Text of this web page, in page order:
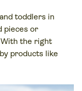
toddlers in
pieces or
the right
products like